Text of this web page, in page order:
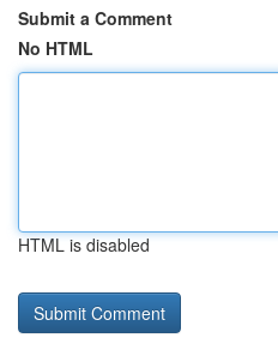
Submit a Comment
No HTML
HTML is disabled